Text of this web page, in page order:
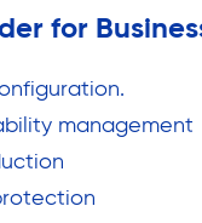
for
management